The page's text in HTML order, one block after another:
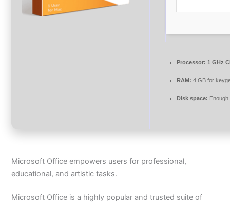
Processor: 1 GHz
RAM: 4 GB for
Disk space:
Microsoft Office empowers users for professional,
educational, and artistic tasks.
Microsoft Office is a highly popular and trusted suite of